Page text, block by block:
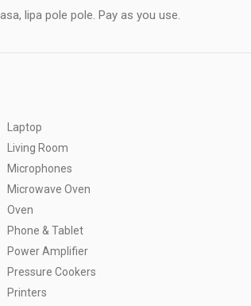
lipa pole pole. Pay as you use.
Laptop
Living Room
Microphones
Microwave Oven
Oven
Phone & Tablet
Power Amplifier
Pressure Cookers
Printers